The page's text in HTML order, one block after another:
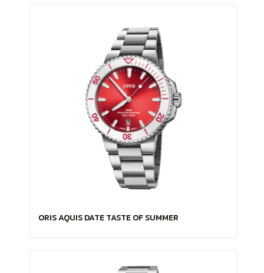
ORIS AQUIS DATE TASTE OF SUMMER